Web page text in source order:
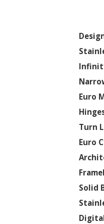
Euro
Turn
Euro
Solid